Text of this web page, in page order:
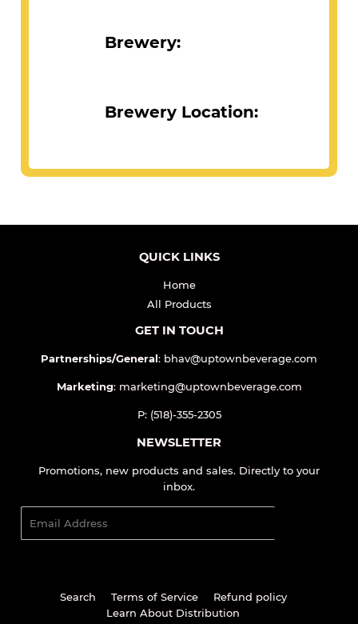
Brewery:
Brewery Location:
QUICK LINKS
Home
All Products
GET IN TOUCH
Partnerships/General: bhav@uptownbeverage.com
Marketing: marketing@uptownbeverage.com
P: (518)-355-2305
NEWSLETTER
Promotions, new products and sales. Directly to your
inbox.
Search Terms of Service
Refund policy
Learn About Distribution